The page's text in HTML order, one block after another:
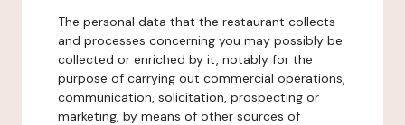
The personal data that the restaurant collects
and processes concerning you may possibly be
collected or enriched by it, notably for the
purpose of carrying out commercial operations,
communication, solicitation, prospecting or
marketing, by means of other sources of